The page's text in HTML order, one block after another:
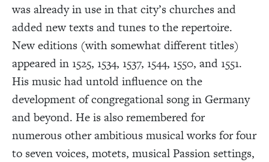
was already in use in that city’s churches and
added new texts and tunes to the repertoire.
New editions (with somewhat different titles)
appeared in 1525, 1534, 1537, 1544, 1550, and 1551.
His music had untold influence on the
development of congregational song in Germany
and beyond. He is also remembered for
numerous other ambitious musical works for four
to seven voices, motets, musical Passion settings,